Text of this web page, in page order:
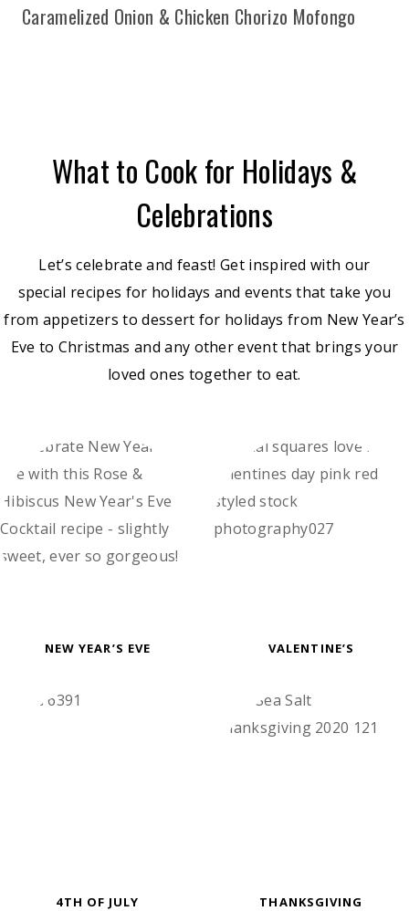
Caramelized Onion & Chicken Chorizo Mofongo
What to Cook for Holidays &
Celebrations
Let’s celebrate and feast! Get inspired with our
special recipes for holidays and events that take you
from appetizers to dessert for holidays from New Year’s
Eve to Christmas and any other event that brings your
loved ones together to eat.
NEW YEAR’S EVE VALENTINE’S
4TH OF JULY THANKSGIVING